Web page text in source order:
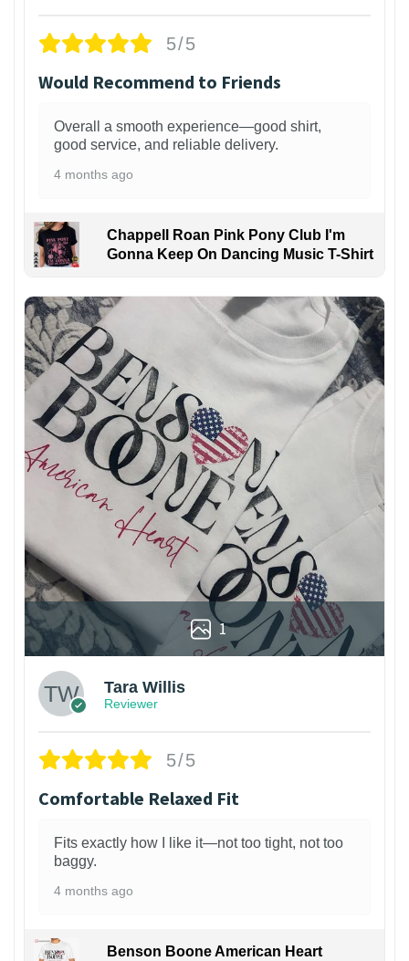
5/5
Would Recommend to Friends
Overall a smooth experience—good shirt,
good service, and reliable delivery.
4 months ago
Chappell Roan Pink Pony Club I'm
Gonna Keep On Dancing Music T-Shirt
1
Tara Willis
Reviewer
5/5
Comfortable Relaxed Fit
Fits exactly how I like it—not too tight, not too
baggy.
4 months ago
Benson Boone American Heart